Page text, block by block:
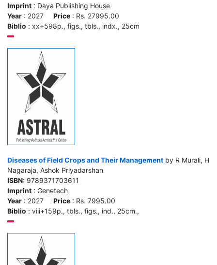
Imprint : Daya Publishing House
Year : 2027 Price : Rs. 27995.00
Biblio : xx+598p., figs., tbls., indx., 25cm
Diseases of Field Crops and Their Management by R Murali, H
Nagaraja, Ashok Priyadarshan
ISBN: 9789371703611
Imprint : Genetech
Year : 2027 Price : Rs. 7995.00
Biblio : viii+159p., tbls., figs., ind., 25cm.,